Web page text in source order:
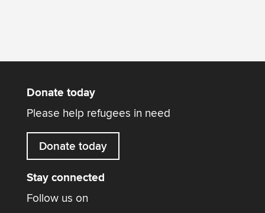
Donate today
Please help refugees in need
Donate today
Stay connected
Follow us on